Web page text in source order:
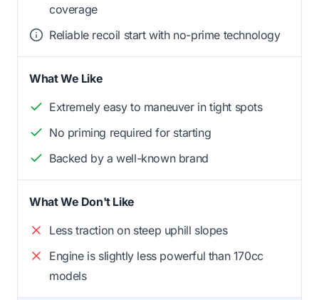
coverage
Reliable recoil start with no-prime technology
What We Like
Extremely easy to maneuver in tight spots
No priming required for starting
Backed by a well-known brand
What We Don't Like
Less traction on steep uphill slopes
Engine is slightly less powerful than 170cc
models